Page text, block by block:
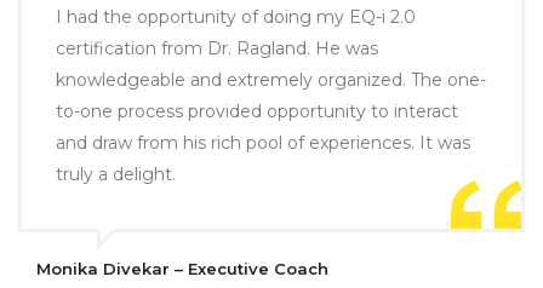
I had the opportunity of doing my EQ-i 2.0
certification from Dr. Ragland. He was
knowledgeable and extremely organized. The one-
to-one process provided opportunity to interact
and draw from his rich pool of experiences. It was
truly a delight.
Monika Divekar – Executive Coach